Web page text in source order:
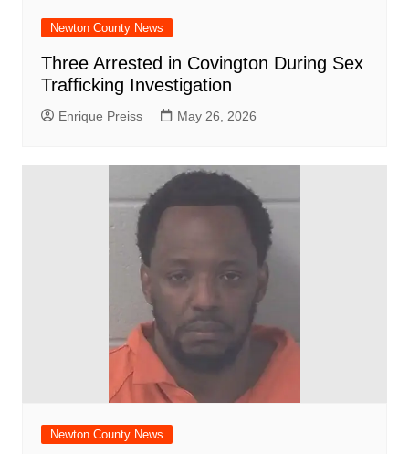
Newton County News
Three Arrested in Covington During Sex
Trafficking Investigation
Enrique Preiss May 26, 2026
Newton County News